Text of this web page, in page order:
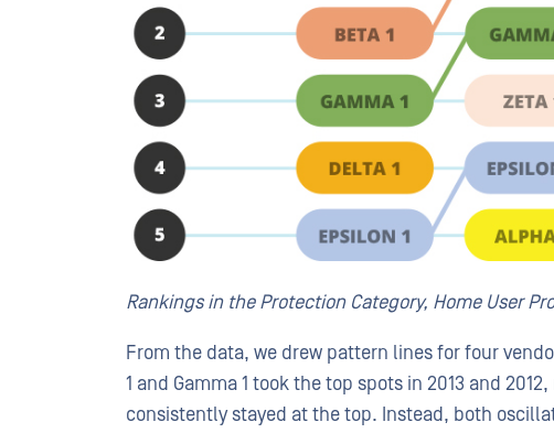
Rankings in the Protection Category, Home User
From the data, we drew pattern lines for four
1 and Gamma 1 took the top spots in 2013 and
consistently stayed at the top. Instead, both